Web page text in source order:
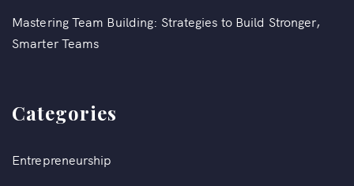
Mastering Team Building: Strategies to Build Stronger,
Smarter Teams
Categories
Entrepreneurship